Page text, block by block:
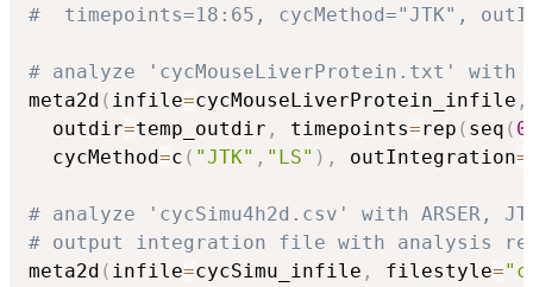
#  timepoints=18:65, cycMethod="JTK",
# analyze 'cycMouseLiverProtein.txt' with
meta2d ( infile=cycMouseLiverProtein_infile ,
  outdir
=temp_outdir , timepoints=rep ( seq ( 0
  cycMethod
=c ( "JTK" , "LS" ) , outIntegration=
# analyze 'cycSimu4h2d.csv' with ARSER,
# output integration file with analysis
meta2d ( infile=cycSimu_infile , filestyle=